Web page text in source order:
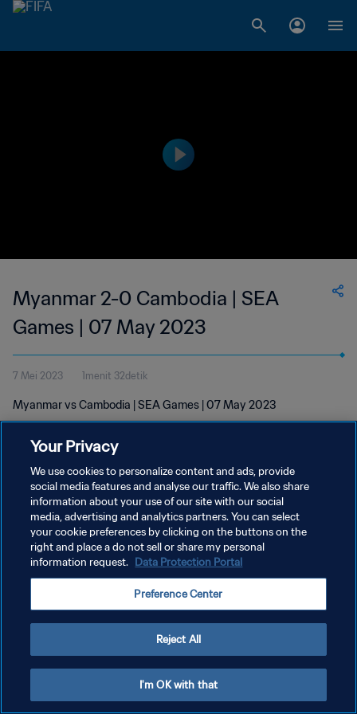
Myanmar 2-0 Cambodia | SEA
Games | 07 May 2023
7 Mei 2023 1menit 32detik
Myanmar vs Cambodia | SEA Games | 07 May 2023
KEBIJAKAN PRIVASI
SYARAT DAN KETENTUAN
ATUR PREFERENSI KUKI
Your Privacy
We use cookies to personalize content and ads, provide
social media features and analyse our traffic. We also share
information about your use of our site with our social
media, advertising and analytics partners. You can select
your cookie preferences by clicking on the buttons on the
right and place a do not sell or share my personal
information request. Data Protection Portal
Preference Center
Reject All
I'm OK with that